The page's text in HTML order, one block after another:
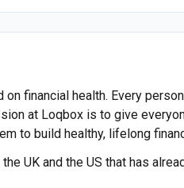
financial health. Every
at Loqbox is to give
to build healthy, lifelong
UK and the US that has